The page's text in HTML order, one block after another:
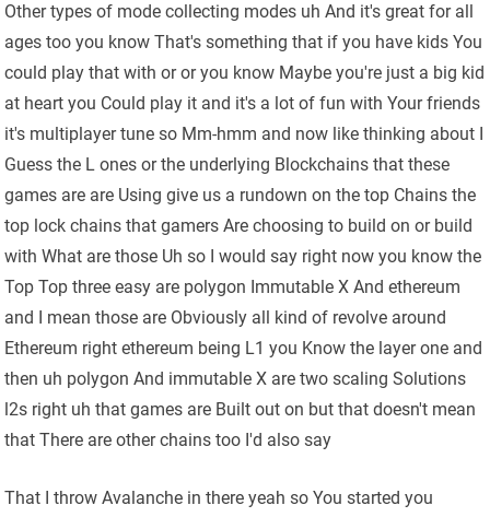
Other types of mode collecting modes uh And it's great for all
ages too you know That's something that if you have kids You
could play that with or or you know Maybe you're just a big kid
at heart you Could play it and it's a lot of fun with Your friends
it's multiplayer tune so Mm-hmm and now like thinking about I
Guess the L ones or the underlying Blockchains that these
games are are Using give us a rundown on the top Chains the
top lock chains that gamers Are choosing to build on or build
with What are those Uh so I would say right now you know the
Top Top three easy are polygon Immutable X And ethereum
and I mean those are Obviously all kind of revolve around
Ethereum right ethereum being L1 you Know the layer one and
then uh polygon And immutable X are two scaling Solutions
l2s right uh that games are Built out on but that doesn't mean
that There are other chains too I'd also say
That I throw Avalanche in there yeah so You started you